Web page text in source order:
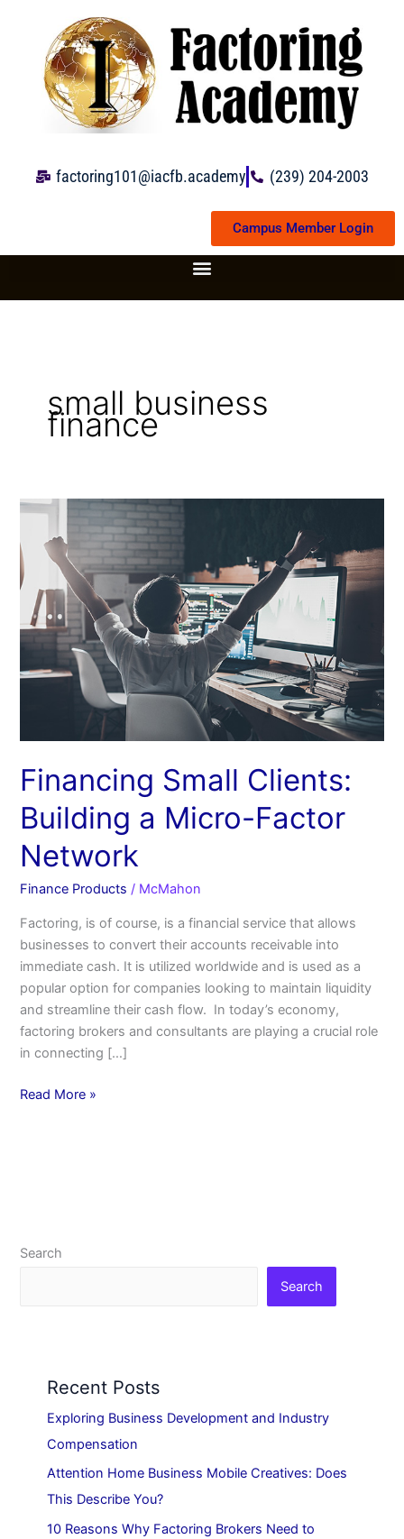
content
factoring101@iacfb.academy (239) 204-2003
Campus Member Login
small business
finance
Financing Small Clients:
Building a Micro-Factor
Network
Finance Products / McMahon
Factoring, is of course, is a financial service that allows
businesses to convert their accounts receivable into
immediate cash. It is utilized worldwide and is used as a
popular option for companies looking to maintain liquidity
and streamline their cash flow. In today’s economy,
factoring brokers and consultants are playing a crucial role
in connecting […]
Financing
Clients:
Building
a
Micro-
Factor
Network
Read More »
Search
Search
Recent Posts
Exploring Business Development and Industry
Compensation
Attention Home Business Mobile Creatives: Does
This Describe You?
10 Reasons Why Factoring Brokers Need to